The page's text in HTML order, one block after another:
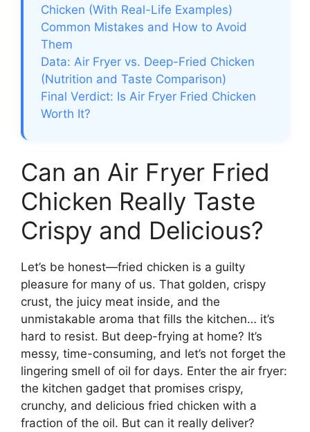
Chicken (With Real-Life Examples)
Common Mistakes and How to Avoid
Them
Data: Air Fryer vs. Deep-Fried Chicken
(Nutrition and Taste Comparison)
Final Verdict: Is Air Fryer Fried Chicken
Worth It?
Can an Air Fryer Fried
Chicken Really Taste
Crispy and Delicious?
Let’s be honest—fried chicken is a guilty
pleasure for many of us. That golden, crispy
crust, the juicy meat inside, and the
unmistakable aroma that fills the kitchen… it’s
hard to resist. But deep-frying at home? It’s
messy, time-consuming, and let’s not forget the
lingering smell of oil for days. Enter the air fryer:
the kitchen gadget that promises crispy,
crunchy, and delicious fried chicken with a
fraction of the oil. But can it really deliver?